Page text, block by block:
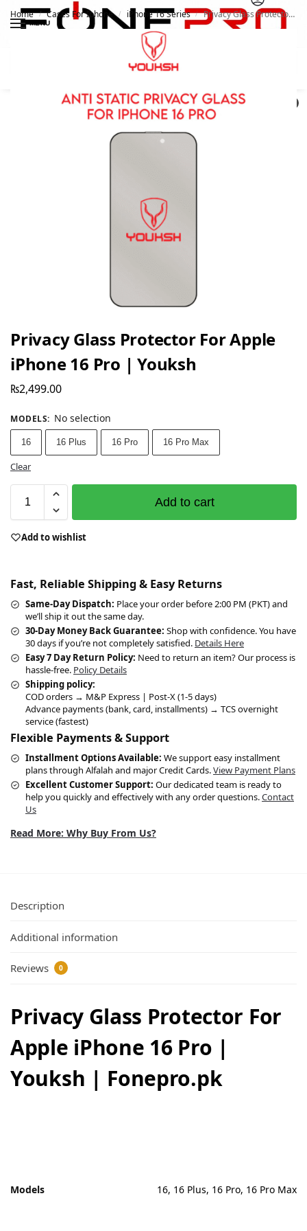
MENU
Home / Cases For Iphone / iPhone 16 Series / Privacy Glass Protector For Apple iPhone 16 Pro | Youksh
Privacy Glass Protector For Apple
iPhone 16 Pro | Youksh
₨2,499.00
MODELS: No selection
16 16 Plus 16 Pro 16 Pro Max
Clear
Add to cart
Add to wishlist
Fast, Reliable Shipping & Easy Returns
Same-Day Dispatch: Place your order before 2:00 PM (PKT) and
we’ll ship it out the same day.
30-Day Money Back Guarantee: Shop with confidence. You have
30 days if you’re not completely satisfied. Details Here
Easy 7 Day Return Policy: Need to return an item? Our process is
hassle-free. Policy Details
Shipping policy:
COD orders → M&P Express | Post-X (1-5 days)
Advance payments (bank, card, installments) → TCS overnight
service (fastest)
Flexible Payments & Support
Installment Options Available: We support easy installment
plans through Alfalah and major Credit Cards.View Payment Plans
Excellent Customer Support: Our dedicated team is ready to
help you quickly and effectively with any order questions.Contact
Us
Read More: Why Buy From Us?
Description
Additional information
Reviews 0
Privacy Glass Protector For
Apple iPhone 16 Pro |
Youksh | Fonepro.pk
Models 16, 16 Plus, 16 Pro, 16 Pro Max